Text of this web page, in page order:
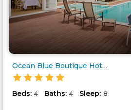
Ocean Blue Boutique Hotel..
Beds: 4 Baths: 4 Sleep: 8